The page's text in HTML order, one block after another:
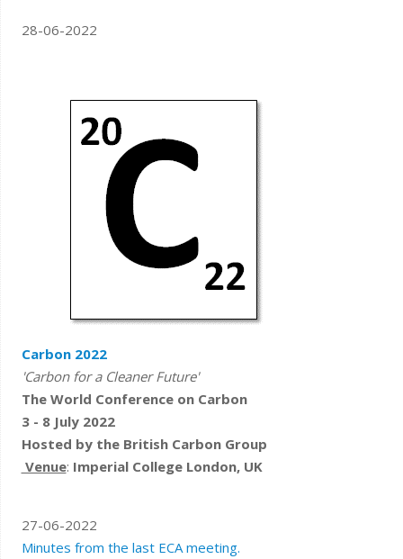
28-06-2022
Carbon 2022
'Carbon for a Clea​​​​ner Future'
The World Conference on Carbon
3 - 8 July 2022
Hosted by the British Carbon Group
Venue: Imperial College London, UK
27-06-2022
Minutes from the last ECA meeting.